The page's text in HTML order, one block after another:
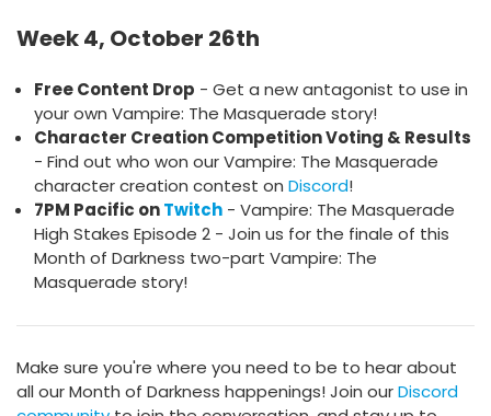
Week 4, October 26th
Free Content Drop - Get a new antagonist to use in
your own Vampire: The Masquerade story!
Character Creation Competition Voting & Results
- Find out who won our Vampire: The Masquerade
character creation contest onDiscord!
7PM Pacific onTwitch - Vampire: The Masquerade
High Stakes Episode 2 - Join us for the finale of this
Month of Darkness two-part Vampire: The
Masquerade story!
Make sure you're where you need to be to hear about
all our Month of Darkness happenings! Join ourDiscord